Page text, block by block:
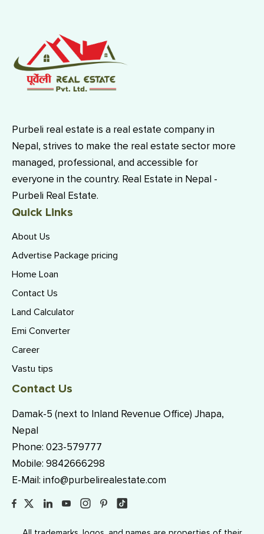
Purbeli real estate is a real estate company in
Nepal, strives to make the real estate sector more
managed, professional, and accessible for
everyone in the country. Real Estate in Nepal -
Purbeli Real Estate.
Quick Links
About Us
Advertise Package pricing
Home Loan
Contact Us
Land Calculator
Emi Converter
Career
Vastu tips
Contact Us
Damak-5 (next to Inland Revenue Office) Jhapa,
Nepal
Phone: 023-579777
Mobile: 9842666298
E-Mail: info@purbelirealestate.com